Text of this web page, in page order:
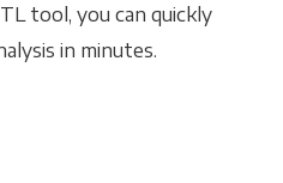
tool, you can quickly
in minutes.